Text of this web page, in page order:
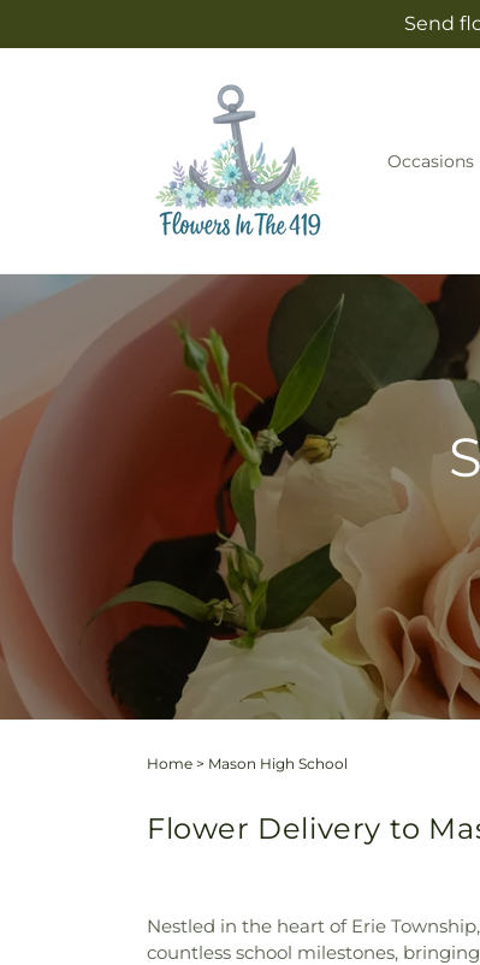
Send
Occasions
Home > Mason High School
Flower Delivery to
Nestled in the heart of Erie
countless school milestones,